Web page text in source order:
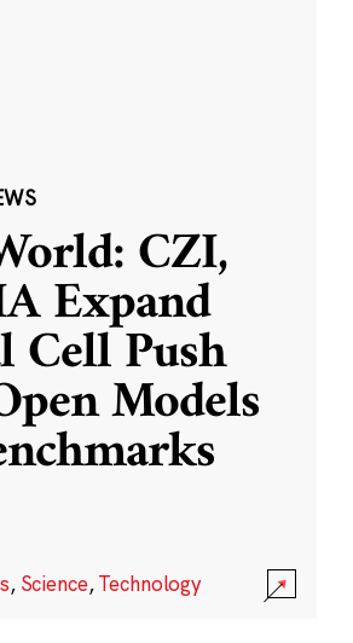
CZI,
Expand
Push
Models
, Science,Technology